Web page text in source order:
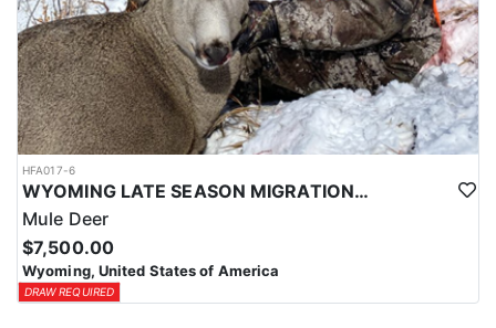
HFA017-6
WYOMING LATE SEASON MIGRATION MULE DEER HUNT
Mule Deer
$7,500.00
Wyoming, United States of America
DRAW REQUIRED